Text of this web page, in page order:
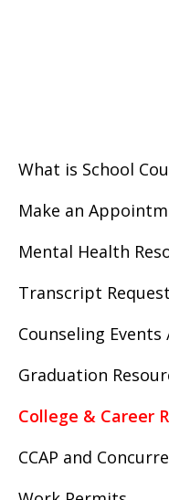
What is School
Make an
Mental Health
Transcript
Counseling Events
Graduation
College & Career
CCAP and